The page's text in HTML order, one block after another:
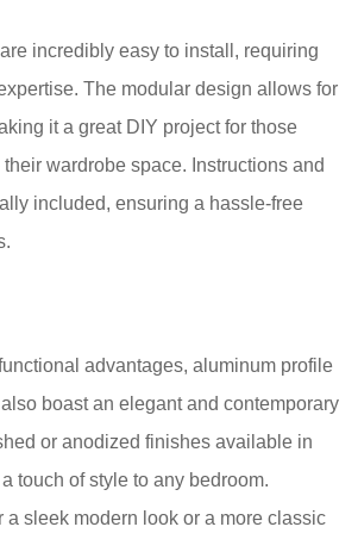
incredibly easy to install, requiring
The modular design allows for
it a great DIY project for those
wardrobe space. Instructions and
included, ensuring a hassle-free
advantages, aluminum profile
boast an elegant and contemporary
or anodized finishes available in
touch of style to any bedroom.
a sleek modern look or a more classic